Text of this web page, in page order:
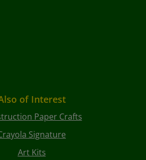
of Interest
Paper Crafts
Signature
Art Kits